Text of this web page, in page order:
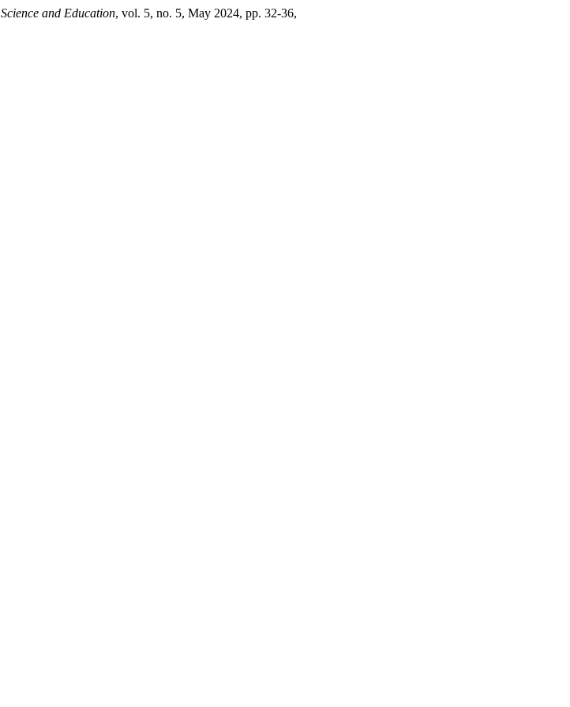
Science and Education, vol. 5, no. 5, May 2024, pp. 32-36,